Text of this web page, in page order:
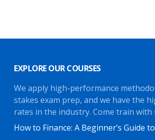
EXPLORE OUR COURSES
We apply high-performance
stakes exam prep, and we have the
rates in the industry. Come train with
How to Finance: A Beginner’s Guide